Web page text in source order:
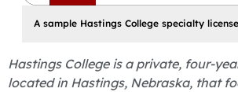
A sample Hastings College specialty
Hastings College is a private, four-
located in Hastings, Nebraska, that